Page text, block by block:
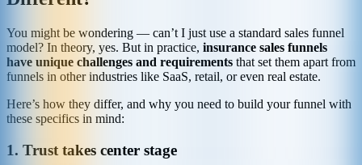
You might be wondering — can’t I just use a standard sales funnel
model? In theory, yes. But in practice, insurance sales funnels
have unique challenges and requirements that set them apart from
funnels in other industries like SaaS, retail, or even real estate.
Here’s how they differ, and why you need to build your funnel with
these specifics in mind:
1. Trust takes center stage